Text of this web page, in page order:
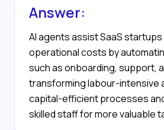
Answer:
AI agents assist SaaS startups
operational costs by
such as onboarding, support,
transforming labour-intensive
capital-efficient processes
skilled staff for more valuable